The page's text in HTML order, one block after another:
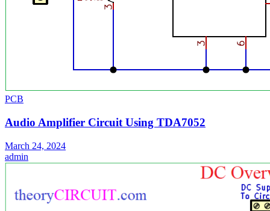
PCB
Audio Amplifier Circuit Using TDA7052
March 24, 2024
admin